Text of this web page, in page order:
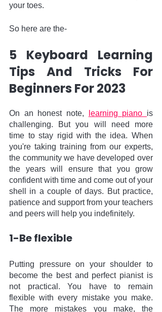
your toes.
So here are the-
5 Keyboard Learning
Tips And Tricks For
Beginners For 2023
On an honest note, learning piano is
challenging. But you will need more
time to stay rigid with the idea. When
you're taking training from our experts,
the community we have developed over
the years will ensure that you grow
confident with time and come out of your
shell in a couple of days. But practice,
patience and support from your teachers
and peers will help you indefinitely.
1-Be flexible
Putting pressure on your shoulder to
become the best and perfect pianist is
not practical. You have to remain
flexible with every mistake you make.
The more mistakes you make, the